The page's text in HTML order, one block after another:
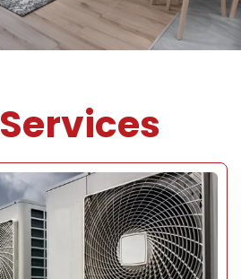
Services